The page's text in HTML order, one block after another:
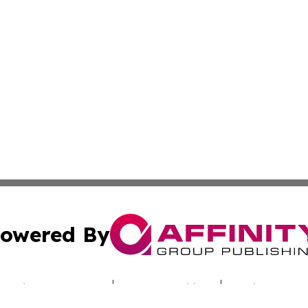
By
Submit Press Release Terms & Conditions Copyright/